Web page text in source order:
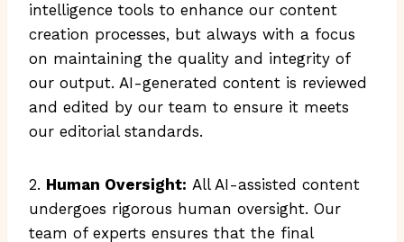
intelligence tools to enhance our content
creation processes, but always with a focus
on maintaining the quality and integrity of
our output. AI-generated content is reviewed
and edited by our team to ensure it meets
our editorial standards.
2. Human Oversight: All AI-assisted content
undergoes rigorous human oversight. Our
team of experts ensures that the final